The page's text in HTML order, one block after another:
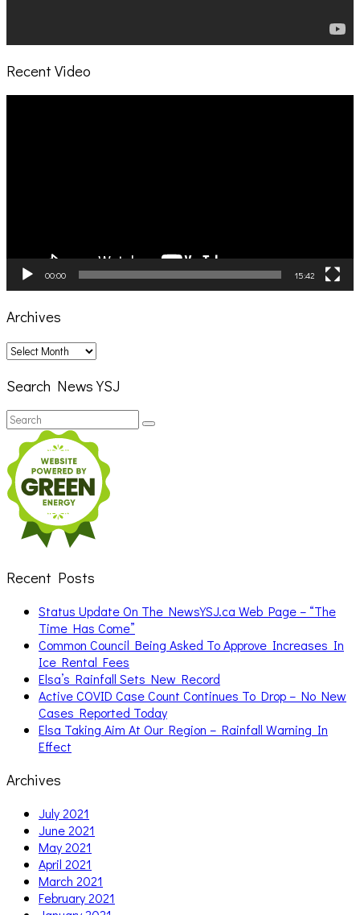
Recent Video
00:00 15:42
Archives
Archives
Search News YSJ
Search
for:
Search
Recent Posts
Status Update On The NewsYSJ.ca Web Page – “The
Time Has Come”
Common Council Being Asked To Approve Increases In
Ice Rental Fees
Elsa’s Rainfall Sets New Record
Active COVID Case Count Continues To Drop – No New
Cases Reported Today
Elsa Taking Aim At Our Region – Rainfall Warning In
Effect
Archives
July 2021
June 2021
May 2021
April 2021
March 2021
February 2021